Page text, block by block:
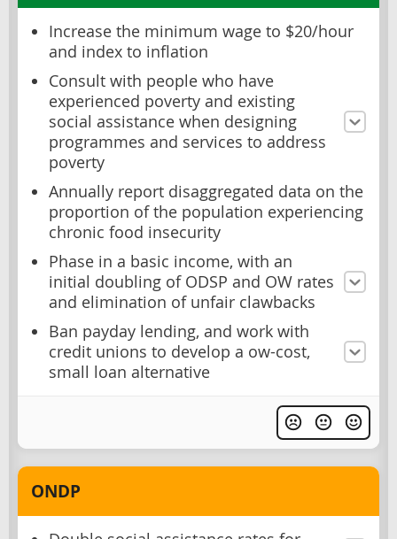
Increase the minimum wage to $20/hour
and index to inflation
Consult with people who have
experienced poverty and existing
social assistance when designing
programmes and services to address
poverty
Annually report disaggregated data on the
proportion of the population experiencing
chronic food insecurity
Phase in a basic income, with an
initial doubling of ODSP and OW rates
and elimination of unfair clawbacks
Ban payday lending, and work with
credit unions to develop a ow-cost,
small loan alternative
ONDP